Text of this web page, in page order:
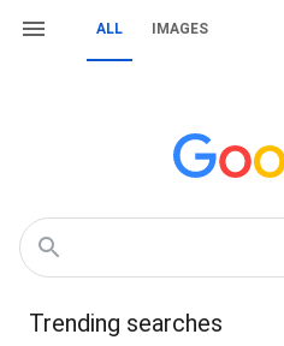
ALL IMAGES
Trending searches